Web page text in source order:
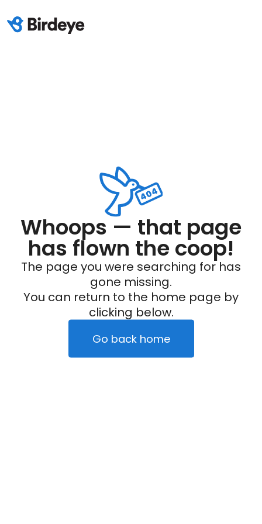
Whoops — that page
has flown the coop!
The page you were searching for has
gone missing.
You can return to the home page by
clicking below.
Go back home